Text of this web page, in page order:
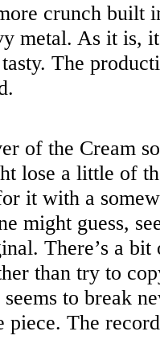
crunch built
metal. As it is,
The
of the Cream
lose a little of
it with a
might guess,
There’s a
than try to
to break
The